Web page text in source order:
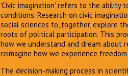
'Civic imagination' refers to the ability
conditions. Research on civic
social sciences to, together, explore
roots of political participation. This
how we understand and dream about
reimagine how we experience
The decision-making process in